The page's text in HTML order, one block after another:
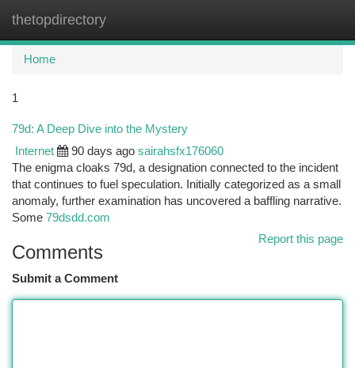
thetopdirectory
Home
1
79d: A Deep Dive into the Mystery
Internet 90 days ago sairahsfx176060
The enigma cloaks 79d, a designation connected to the incident
that continues to fuel speculation. Initially categorized as a small
anomaly, further examination has uncovered a baffling narrative.
Some 79dsdd.com
Report this page
Comments
Submit a Comment